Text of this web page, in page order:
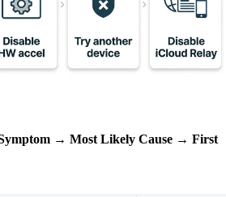
→ Most Likely Cause → First